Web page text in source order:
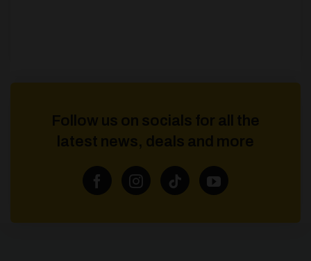
Follow us on socials for all the
latest news, deals and more